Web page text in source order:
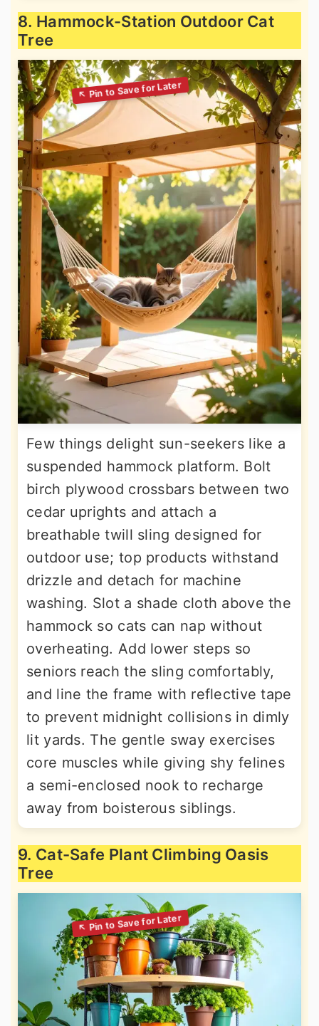
8. Hammock-Station Outdoor Cat
Tree
Few things delight sun-seekers like a
suspended hammock platform. Bolt
birch plywood crossbars between two
cedar uprights and attach a
breathable twill sling designed for
outdoor use; top products withstand
drizzle and detach for machine
washing. Slot a shade cloth above the
hammock so cats can nap without
overheating. Add lower steps so
seniors reach the sling comfortably,
and line the frame with reflective tape
to prevent midnight collisions in dimly
lit yards. The gentle sway exercises
core muscles while giving shy felines
a semi-enclosed nook to recharge
away from boisterous siblings.
9. Cat-Safe Plant Climbing Oasis
Tree